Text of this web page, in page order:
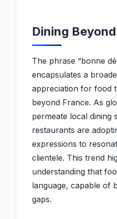
Dining
The phrase “bonne
encapsulates a
appreciation for food
beyond France. As
permeate local dining
restaurants are
expressions to
clientele. This trend
understanding that
language, capable of
gaps.